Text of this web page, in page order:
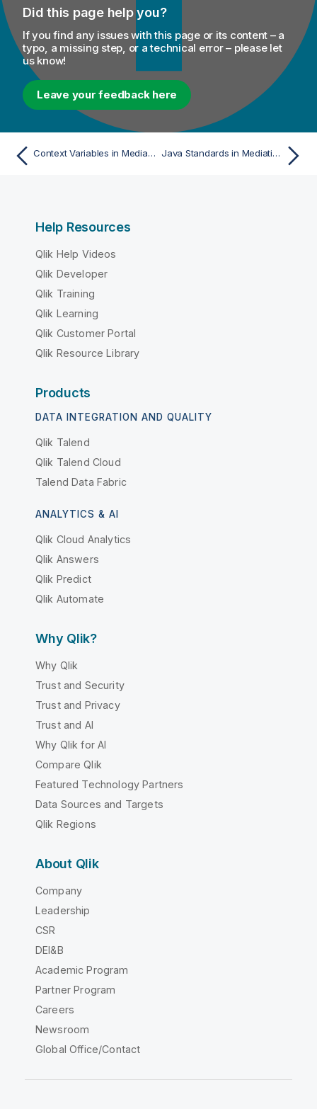
Did this page help you?
If you find any issues with this page or its content – a
typo, a missing step, or a technical error – please let
us know!
Leave your feedback here
Context Variables in Mediation Routes Java Standards in Mediation Routes
Help Resources
Qlik Help Videos
Qlik Developer
Qlik Training
Qlik Learning
Qlik Customer Portal
Qlik Resource Library
Products
DATA INTEGRATION AND QUALITY
Qlik Talend
Qlik Talend Cloud
Talend Data Fabric
ANALYTICS & AI
Qlik Cloud Analytics
Qlik Answers
Qlik Predict
Qlik Automate
Why Qlik?
Why Qlik
Trust and Security
Trust and Privacy
Trust and AI
Why Qlik for AI
Compare Qlik
Featured Technology Partners
Data Sources and Targets
Qlik Regions
About Qlik
Company
Leadership
CSR
DEI&B
Academic Program
Partner Program
Careers
Newsroom
Global Office/Contact